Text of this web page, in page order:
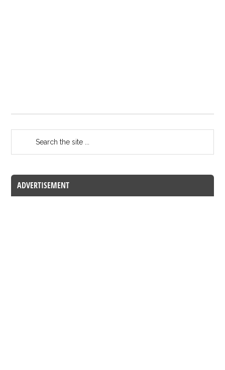
ADVERTISEMENT